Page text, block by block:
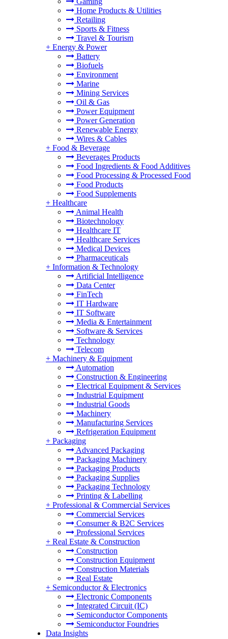
Home Products & Utilities
Retailing
Sports & Fitness
Travel & Tourism
+ Energy & Power
Battery
Biofuels
Environment
Marine
Mining Services
Oil & Gas
Power Equipment
Power Generation
Renewable Energy
Wires & Cables
+ Food & Beverage
Beverages Products
Food Ingredients & Food Additives
Food Processing & Processed Food
Food Products
Food Supplements
+ Healthcare
Animal Health
Biotechnology
Healthcare IT
Healthcare Services
Medical Devices
Pharmaceuticals
+ Information & Technology
Artificial Intelligence
Data Center
FinTech
IT Hardware
IT Software
Media & Entertainment
Software & Services
Technology
Telecom
+ Machinery & Equipment
Automation
Construction & Engineering
Electrical Equipment & Services
Industrial Equipment
Industrial Goods
Machinery
Manufacturing Services
Refrigeration Equipment
+ Packaging
Advanced Packaging
Packaging Machinery
Packaging Products
Packaging Supplies
Packaging Technology
Printing & Labelling
+ Professional & Commercial Services
Commercial Services
Consumer & B2C Services
Professional Services
+ Real Estate & Construction
Construction
Construction Equipment
Construction Materials
Real Estate
+ Semiconductor & Electronics
Electronic Components
Integrated Circuit (IC)
Semiconductor Components
Semiconductor Foundries
Data Insights